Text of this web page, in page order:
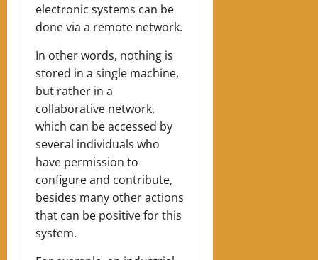
electronic systems can be
done via a remote network.
In other words, nothing is
stored in a single machine,
but rather in a
collaborative network,
which can be accessed by
several individuals who
have permission to
configure and contribute,
besides many other actions
that can be positive for this
system.